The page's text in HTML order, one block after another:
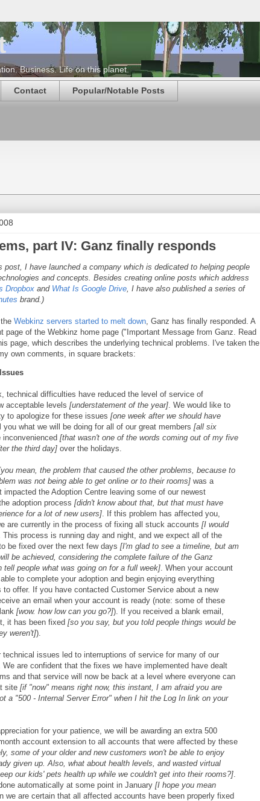
Business. Life on this planet.
Contact Popular/Notable Posts
part IV: Ganz finally responds
post, I have launched a company which is dedicated to helping people
and concepts. Besides creating online posts which address
Dropbox and What Is Google Drive , I have also published a series of
brand.)
Webkinz servers started to melt down , Ganz has finally responded. A
page of the Webkinz home page ("Important Message from Ganz. Read
page, which describes the underlying technical problems. I've taken the
own comments, in square brackets:
technical difficulties have reduced the level of service of
acceptable levels [understatement of the year] . We would like to
to apologize for these issues [one week after we should have
you what we will be doing for all of our great members [all six
inconvenienced [that wasn't one of the words coming out of my five
the third day] over the holidays.
mean, the problem that caused the other problems, because to
was not being able to get online or to their rooms] was a
impacted the Adoption Centre leaving some of our newest
adoption process [didn't know about that, but that must have
for a lot of new users] . If this problem has affected you,
are currently in the process of fixing all stuck accounts [I would
. This process is running day and night, and we expect all of the
be fixed over the next few days [I'm glad to see a timeline, but am
be achieved, considering the complete failure of the Ganz
tell people what was going on for a full week] . When your account
to complete your adoption and begin enjoying everything
to offer. If you have contacted Customer Service about a new
an email when your account is ready (note: some of these
[wow. how low can you go?]). If you received a blank email,
it has been fixed [so you say, but you told people things would be
weren't]).
technical issues led to interruptions of service for many of our
. We are confident that the fixes we have implemented have dealt
and that service will now be back at a level where everyone can
site [if "now" means right now, this instant, I am afraid you are
a "500 - Internal Server Error" when I hit the Log In link on your
for your patience, we will be awarding an extra 500
account extension to all accounts that were affected by these
some of your older and new customers won't be able to enjoy
given up. Also, what about health levels, and wasted virtual
our kids' pets health up while we couldn't get into their rooms?]
automatically at some point in January [I hope you mean
we are certain that all affected accounts have been properly fixed